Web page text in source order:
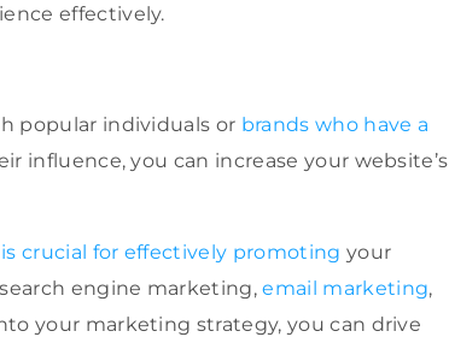
effectively.
popular individuals or brands who have a
influence, you can increase your website’s
crucial for effectively promoting your
engine marketing,email marketing,
your marketing strategy, you can drive